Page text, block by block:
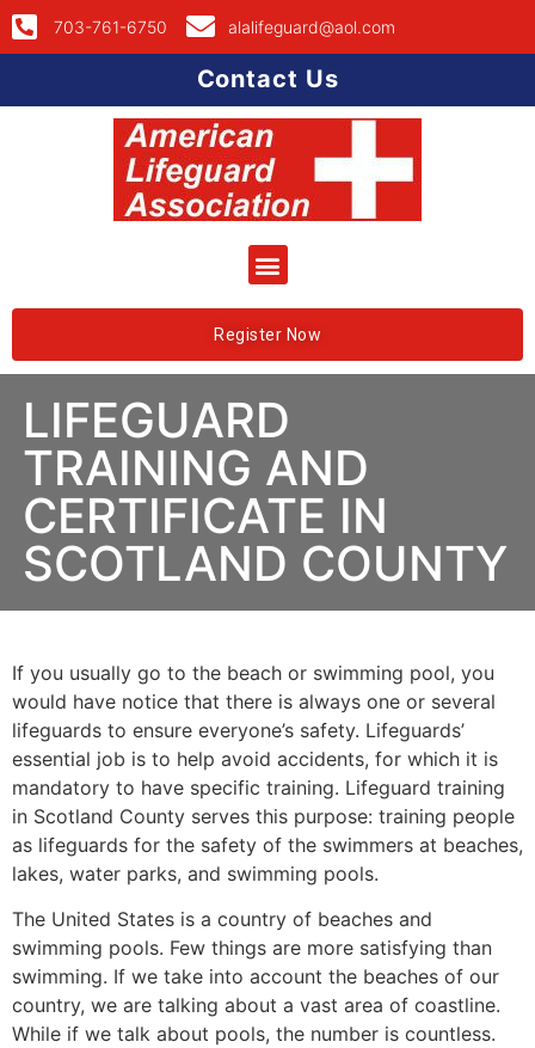
703-761-6750 alalifeguard@aol.com
Contact Us
Register Now
LIFEGUARD
TRAINING AND
CERTIFICATE IN
SCOTLAND COUNTY
If you usually go to the beach or swimming pool, you
would have notice that there is always one or several
lifeguards to ensure everyone’s safety. Lifeguards’
essential job is to help avoid accidents, for which it is
mandatory to have specific training. Lifeguard training
in Scotland County serves this purpose: training people
as lifeguards for the safety of the swimmers at beaches,
lakes, water parks, and swimming pools.
The United States is a country of beaches and
swimming pools. Few things are more satisfying than
swimming. If we take into account the beaches of our
country, we are talking about a vast area of coastline.
While if we talk about pools, the number is countless.